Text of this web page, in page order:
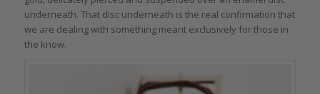
underneath. That disc underneath is the real confirmation that
we are dealing with something meant exclusively for those in
the know.